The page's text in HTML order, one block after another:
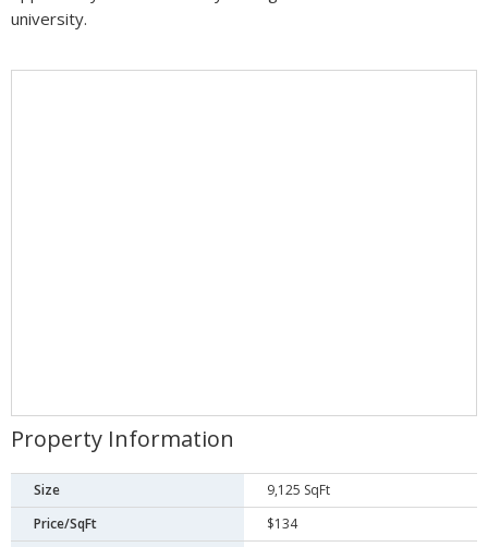
university.
Property Information
Size
9,125 SqFt
Price/SqFt
$134